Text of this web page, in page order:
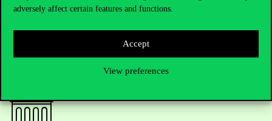
adversely affect certain features and functions.
Accept
View preferences